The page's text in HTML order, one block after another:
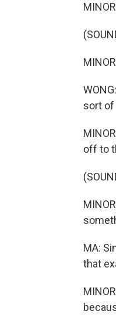
sort of
off to
MA:
that